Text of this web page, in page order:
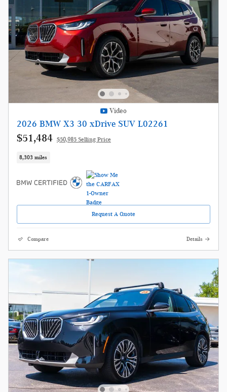
Video
2026 BMW X3 30 xDrive SUV L02261
$51,484 $50,985 Selling Price
8,303 miles
Request A Quote
Compare Details